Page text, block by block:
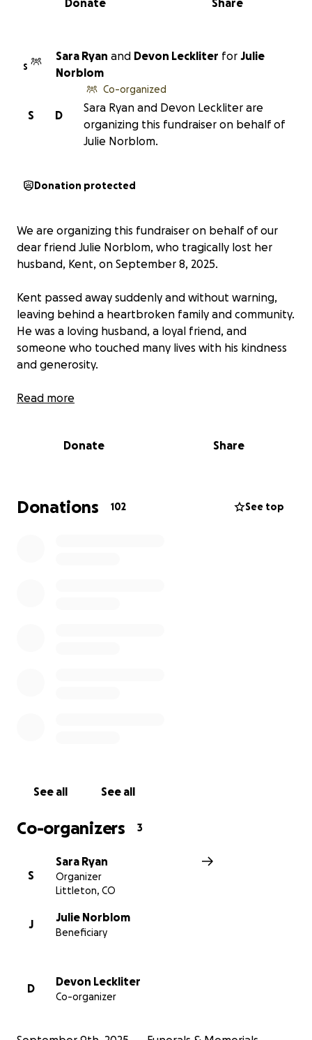
Share
Donate
S
Sara Ryan and Devon Leckliter for Julie
Norblom
D
S
Co-organized
Sara Ryan and Devon Leckliter are
organizing this fundraiser on behalf of
Julie Norblom.
Donation protected
We are organizing this fundraiser on behalf of our
dear friend Julie Norblom, who tragically lost her
husband, Kent, on September 8, 2025.
Kent passed away suddenly and without warning,
leaving behind a heartbroken family and community.
He was a loving husband, a loyal friend, and
someone who touched many lives with his kindness
and generosity.
In the wake of his passing, Julie is now facing the
including funeral costs, household expenses, and
We created this GoFundMe to help ease some of
that burden. As another avenue, she is set up with
Read more
Donate Share
Donations 102 See top
See all See all
Co-organizers 3
S
Sara Ryan
Organizer
Littleton, CO
J
Julie Norblom
Beneficiary
D
Devon Leckliter
Co-organizer